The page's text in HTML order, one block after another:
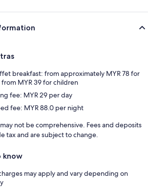
breakfast: from approximately MYR 78 for
MYR 39 for children
fee: MYR 29 per day
fee: MYR 88.0 per night
not be comprehensive. Fees and deposits
tax and are subject to change.
know
may apply and vary depending on